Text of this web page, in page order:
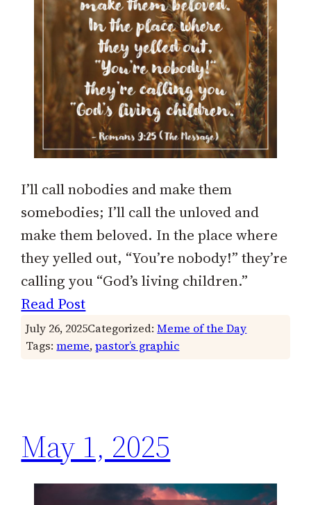
I’ll call nobodies and make them
somebodies; I’ll call the unloved and
make them beloved. In the place where
they yelled out, “You’re nobody!” they’re
calling you “God’s living children.”
Read Post
July 26, 2025Categorized:Meme of the Day
Tags:meme, pastor’s graphic
May 1, 2025